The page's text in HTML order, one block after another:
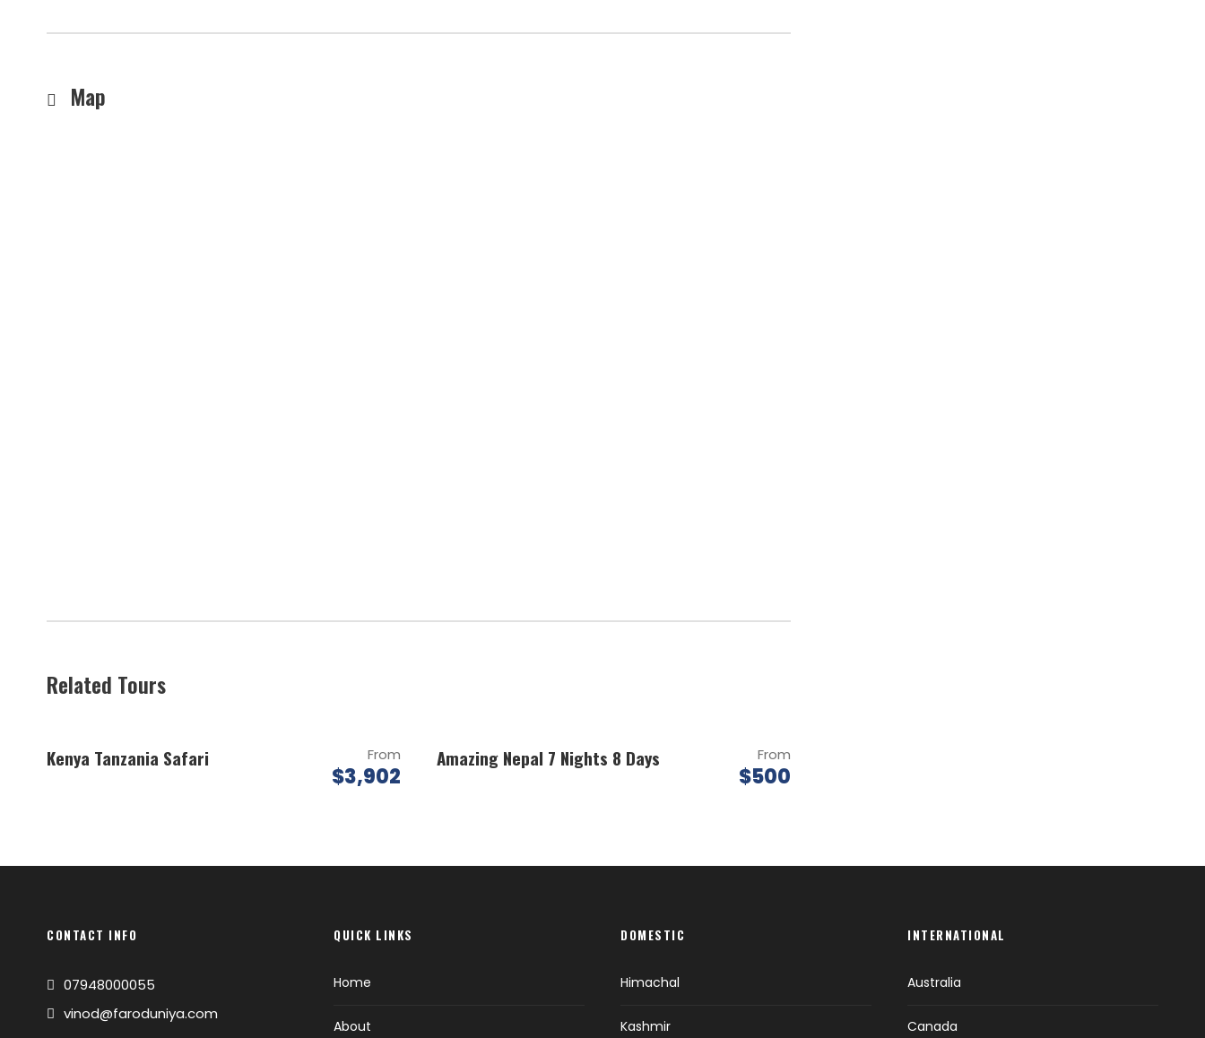
Map
Related Tours
Kenya Tanzania Safari From
$3,902
Amazing Nepal 7 Nights 8 Days From
$500
CONTACT INFO
07948000055
vinod@faroduniya.com
QUICK LINKS
Home
About
DOMESTIC
Himachal
Kashmir
INTERNATIONAL
Australia
Canada